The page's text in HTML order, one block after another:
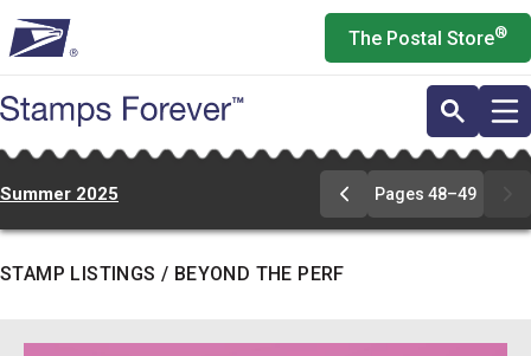
to
main
content
The Postal Store®
Summer 2025
Go
to
pages
49
Pages 48–49
STAMP LISTINGS / BEYOND THE PERF